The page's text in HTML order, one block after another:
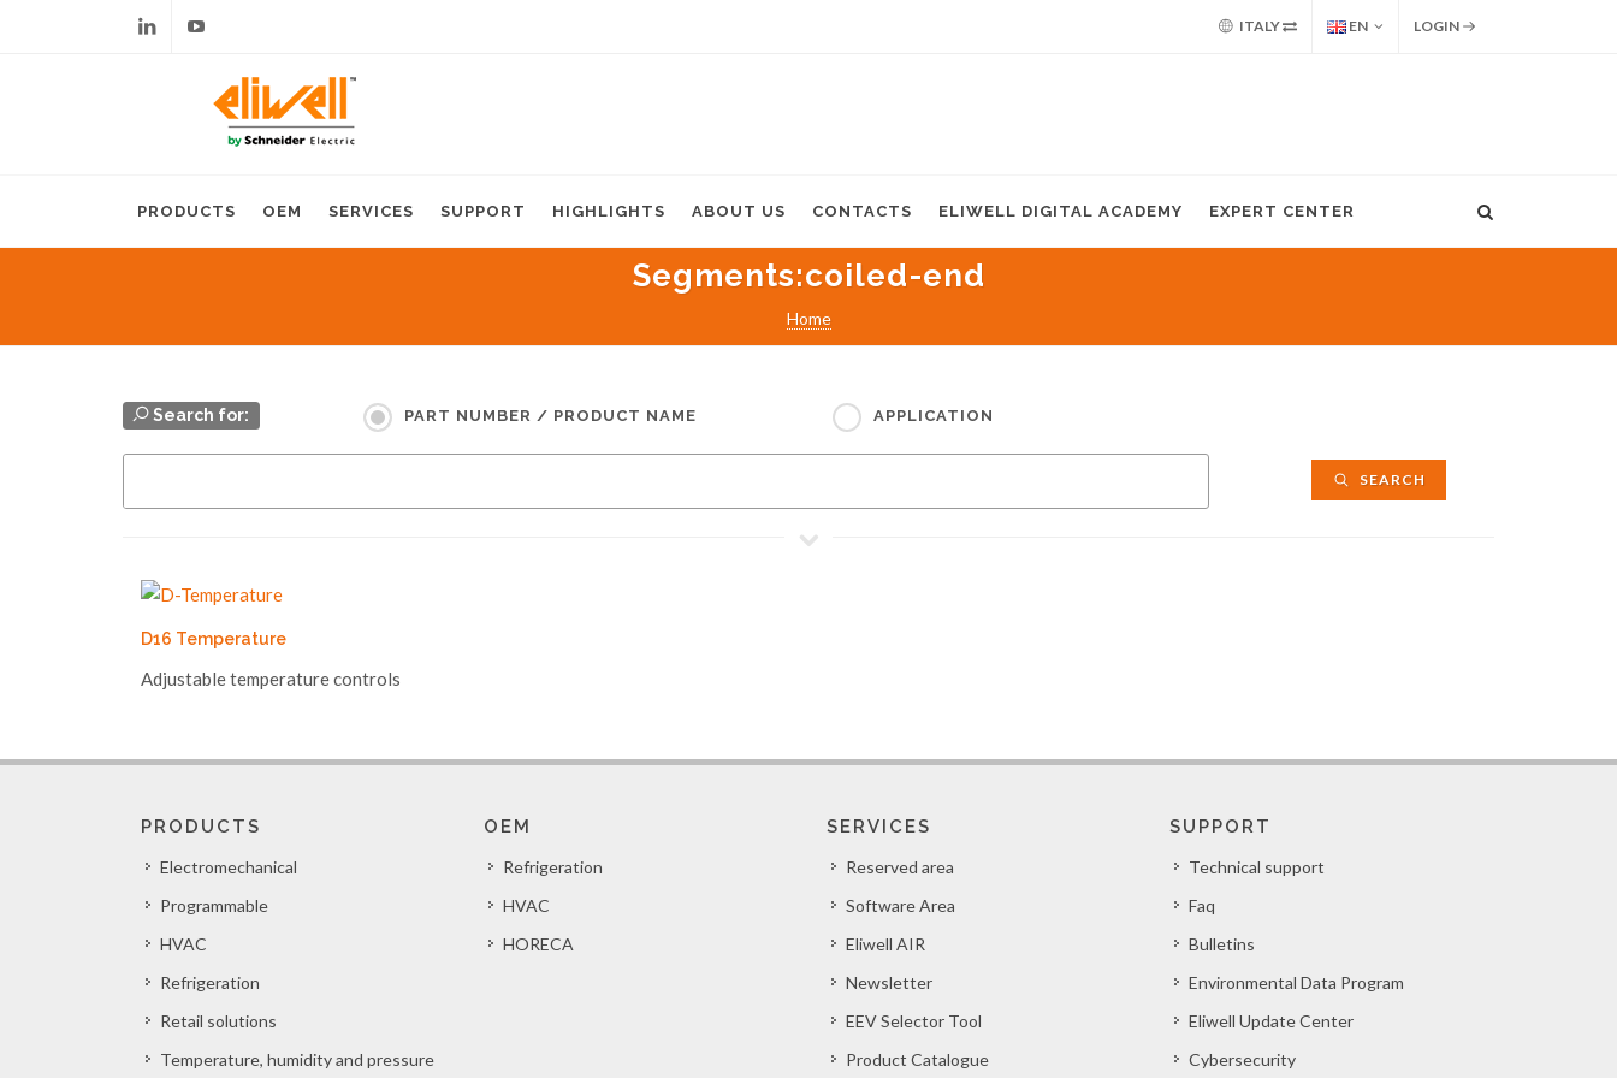
ITALY EN LOGIN
PRODUCTS OEM SERVICES SUPPORT HIGHLIGHTS ABOUT US CONTACTS ELIWELL DIGITAL ACADEMY EXPERT CENTER
Segments:coiled-end
Home
Search for: PART NUMBER / PRODUCT NAME APPLICATION
SEARCH
D16 Temperature
Adjustable temperature controls
PRODUCTS
Electromechanical
Programmable
HVAC
Refrigeration
Retail solutions
Temperature, humidity and pressure
OEM
Refrigeration
HVAC
HORECA
SERVICES
Reserved area
Software Area
Eliwell AIR
Newsletter
EEV Selector Tool
Product Catalogue
SUPPORT
Technical support
Faq
Bulletins
Environmental Data Program
Eliwell Update Center
Cybersecurity